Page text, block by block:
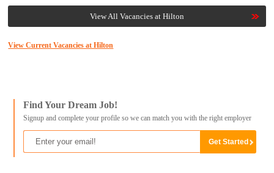
View All Vacancies at Hilton
View Current Vacancies at Hilton
Find Your Dream Job!
Signup and complete your profile so we can match you with the right employer